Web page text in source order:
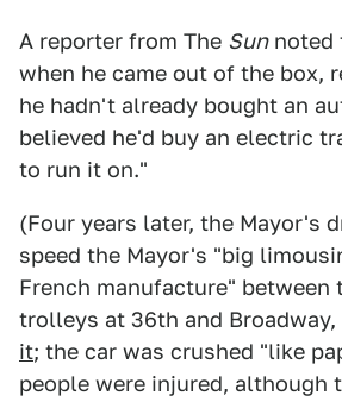
A reporter from The Sunnoted
when he came out of the box,
he hadn't already bought an
believed he'd buy an electric
to run it on."
(Four years later, the Mayor's
speed the Mayor's "big
French manufacture" between
trolleys at 36th and Broadway,
it; the car was crushed "like
people were injured, although